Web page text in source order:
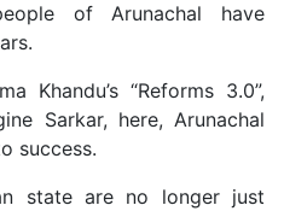
of Arunachal have
Khandu’s “Reforms 3.0”,
Sarkar, here, Arunachal
success.
state are no longer just